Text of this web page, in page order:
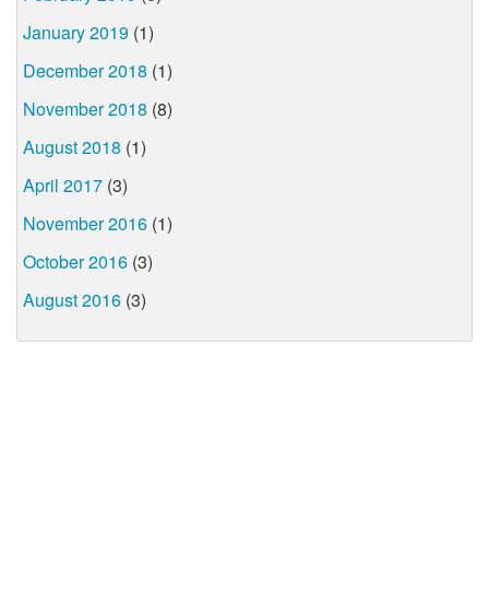
January 2019 (1)
December 2018 (1)
November 2018 (8)
August 2018 (1)
April 2017 (3)
November 2016 (1)
October 2016 (3)
August 2016 (3)